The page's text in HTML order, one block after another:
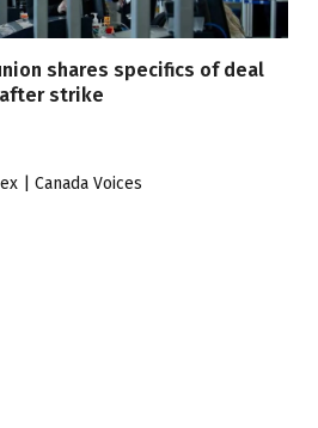
shares specifics of deal
strike